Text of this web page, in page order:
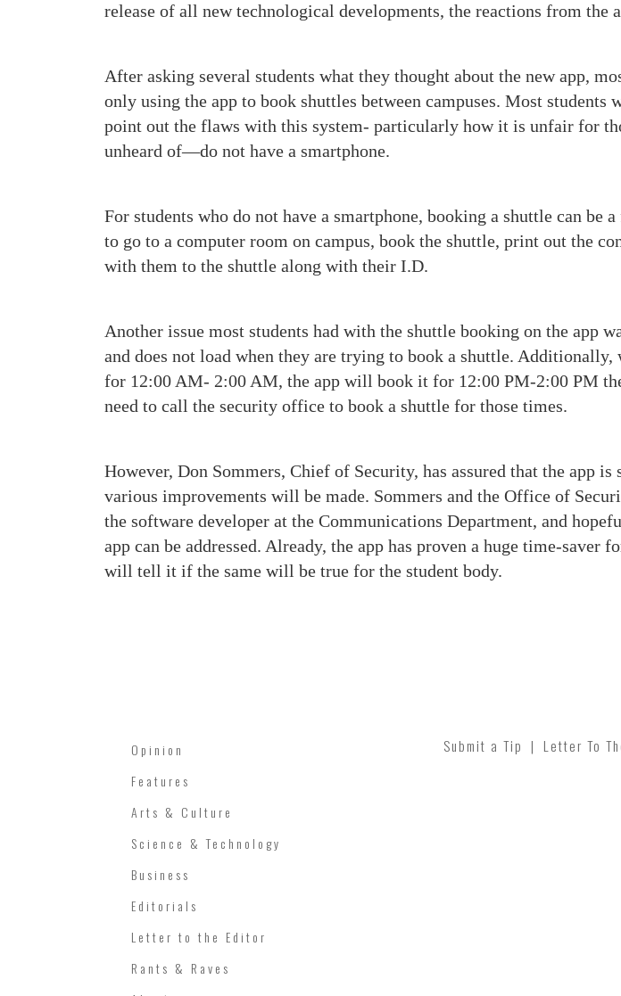
release of all new technological developments, the reactions from the
After asking several students what they thought about the new app,
only using the app to book shuttles between campuses. Most students
point out the flaws with this system- particularly how it is unfair for
unheard of—do not have a smartphone.
For students who do not have a smartphone, booking a shuttle can be
to go to a computer room on campus, book the shuttle, print out the
with them to the shuttle along with their I.D.
Another issue most students had with the shuttle booking on the app
and does not load when they are trying to book a shuttle.
for 12:00 AM- 2:00 AM, the app will book it for 12:00 PM-2:00 PM
need to call the security office to book a shuttle for those times.
However, Don Sommers, Chief of Security, has assured that the app
various improvements will be made. Sommers and the Office of
the software developer at the Communications Department, and
app can be addressed. Already, the app has proven a huge time-saver
will tell it if the same will be true for the student body.
Opinion
Features
Arts & Culture
Science & Technology
Business
Editorials
Letter to the Editor
Rants & Raves
Submit a Tip | Letter To